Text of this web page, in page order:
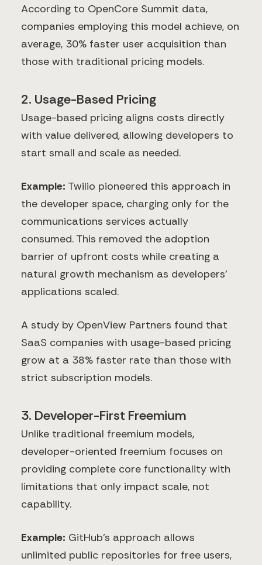
According to OpenCore Summit data,
companies employing this model achieve, on
average, 30% faster user acquisition than
those with traditional pricing models.
2. Usage-Based Pricing
Usage-based pricing aligns costs directly
with value delivered, allowing developers to
start small and scale as needed.
Example: Twilio pioneered this approach in
the developer space, charging only for the
communications services actually
consumed. This removed the adoption
barrier of upfront costs while creating a
natural growth mechanism as developers'
applications scaled.
A study by OpenView Partners found that
SaaS companies with usage-based pricing
grow at a 38% faster rate than those with
strict subscription models.
3. Developer-First Freemium
Unlike traditional freemium models,
developer-oriented freemium focuses on
providing complete core functionality with
limitations that only impact scale, not
capability.
Example: GitHub's approach allows
unlimited public repositories for free users,